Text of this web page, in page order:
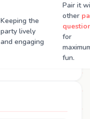
Keeping the
party lively
and engaging
Pair it
other
for
fun.